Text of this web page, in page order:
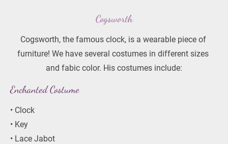
Cogsworth
Cogsworth, the famous clock, is a wearable piece of
furniture! We have several costumes in different sizes
and fabic color. His costumes include:
Enchanted Costume
• Clock
• Key
• Lace Jabot